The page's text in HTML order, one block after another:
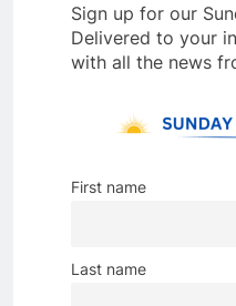
Sign up for our
Delivered to your
with all the news
First name
Last name